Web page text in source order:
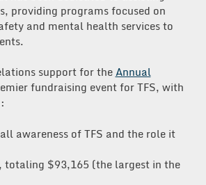
providing programs focused on
and mental health services to
support for theAnnual
fundraising event for TFS, with
awareness of TFS and the role it
totaling $93,165 (the largest in the